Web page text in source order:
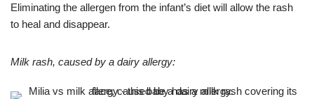
Eliminating the allergen from the infant’s diet will allow the rash
to heal and disappear.
Milk rash, caused by a dairy allergy: